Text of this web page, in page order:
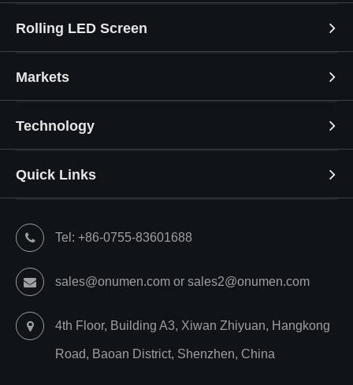
Rolling LED Screen
Markets
Technology
Quick Links
Tel: +86-0755-83601688
sales@onumen.com or sales2@onumen.com
4th Floor, Building A3, Xiwan Zhiyuan, Hangkong
Road, Baoan District, Shenzhen, China